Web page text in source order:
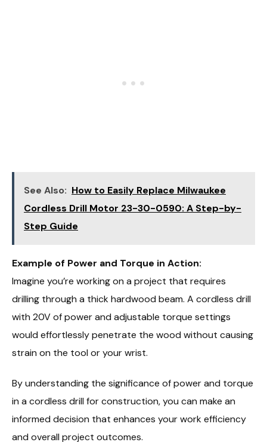
See Also: How to Easily Replace Milwaukee
Cordless Drill Motor 23-30-0590: A Step-by-
Step Guide
Example of Power and Torque in Action:
Imagine you’re working on a project that requires
drilling through a thick hardwood beam. A cordless drill
with 20V of power and adjustable torque settings
would effortlessly penetrate the wood without causing
strain on the tool or your wrist.
By understanding the significance of power and torque
in a cordless drill for construction, you can make an
informed decision that enhances your work efficiency
and overall project outcomes.